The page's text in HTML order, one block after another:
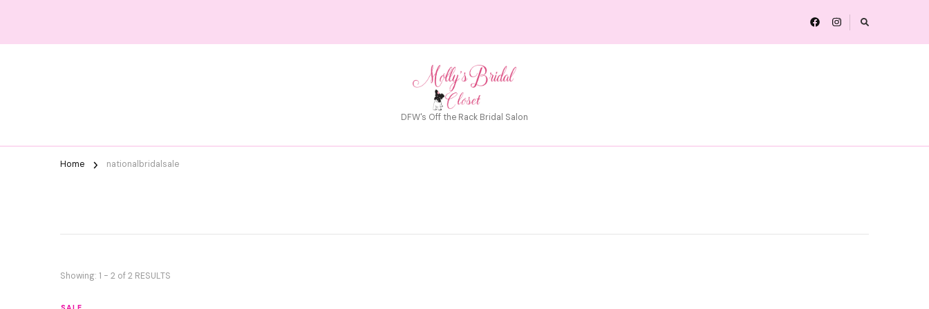
DFW's Off the Rack Bridal Salon
Home nationalbridalsale
Showing: 1 - 2 of 2 RESULTS